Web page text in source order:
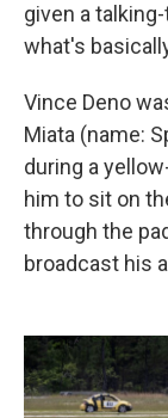
given a
what's
Vince Deno
Miata (name:
during a
him to sit on
through the
broadcast his